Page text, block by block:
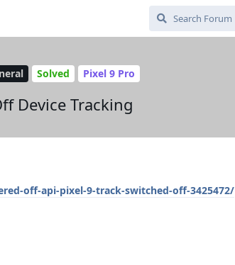
Solved Pixel 9 Pro
Device Tracking
off-api-pixel-9-track-switched-off-3425472/